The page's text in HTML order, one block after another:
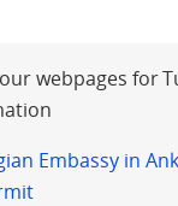
webpages for
Embassy in